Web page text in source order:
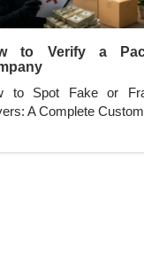
to Verify a
to Spot Fake or
A Complete